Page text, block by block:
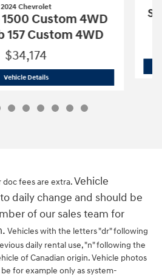
2024 Chevrolet
Custom 4WD
157 Custom 4WD
$34,174
Vehicle Details2024 Chevrolet Silverado 1500
doc fees are extra.Vehicle
daily change and should be
of our sales team for
Vehicles with the letters "dr" following
daily rental use, "n" following the
of Canadian origin. Vehicle photos
for example only as system-